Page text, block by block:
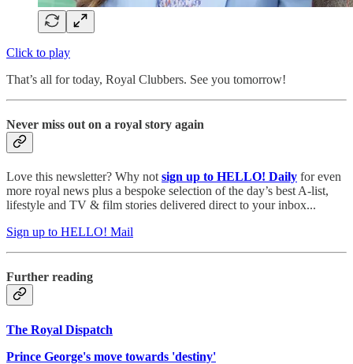
Click to play
That’s all for today, Royal Clubbers. See you tomorrow!
Never miss out on a royal story again
Love this newsletter? Why not sign up to HELLO! Daily for even
more royal news plus a bespoke selection of the day’s best A-list,
lifestyle and TV & film stories delivered direct to your inbox...
Sign up to HELLO! Mail
Further reading
The Royal Dispatch
Prince George's move towards 'destiny'